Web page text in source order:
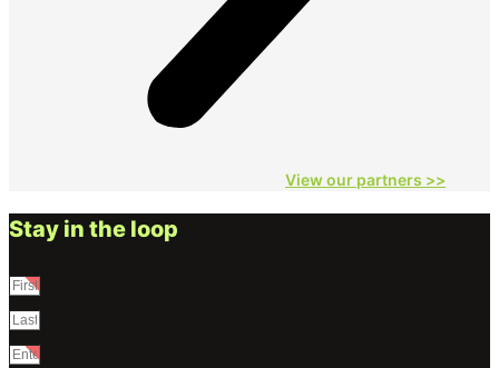
View our partners >>
Stay in the loop